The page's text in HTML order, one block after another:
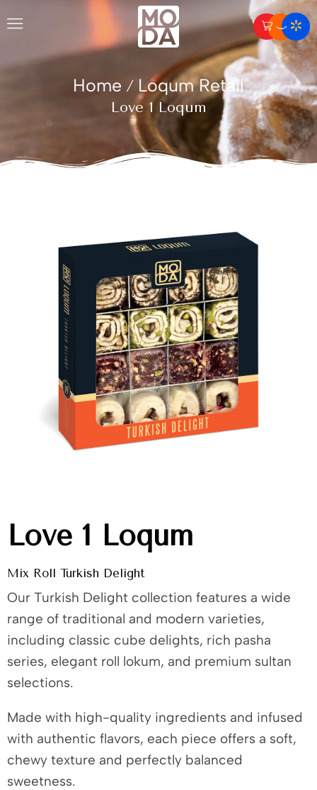
Home / Loqum Retail
Love 1 Loqum
Love 1 Loqum
Mix Roll Turkish Delight
Our Turkish Delight collection features a wide
range of traditional and modern varieties,
including classic cube delights, rich pasha
series, elegant roll lokum, and premium sultan
selections.
Made with high-quality ingredients and infused
with authentic flavors, each piece offers a soft,
chewy texture and perfectly balanced
sweetness.